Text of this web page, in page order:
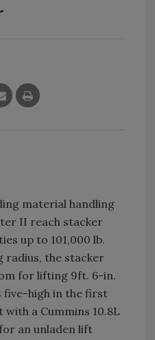
material handling
II reach stacker
up to 101,000 lb.
the stacker
for lifting 9ft. 6-in.
five-high in the first
a Cummins 10.8L
an unladen lift